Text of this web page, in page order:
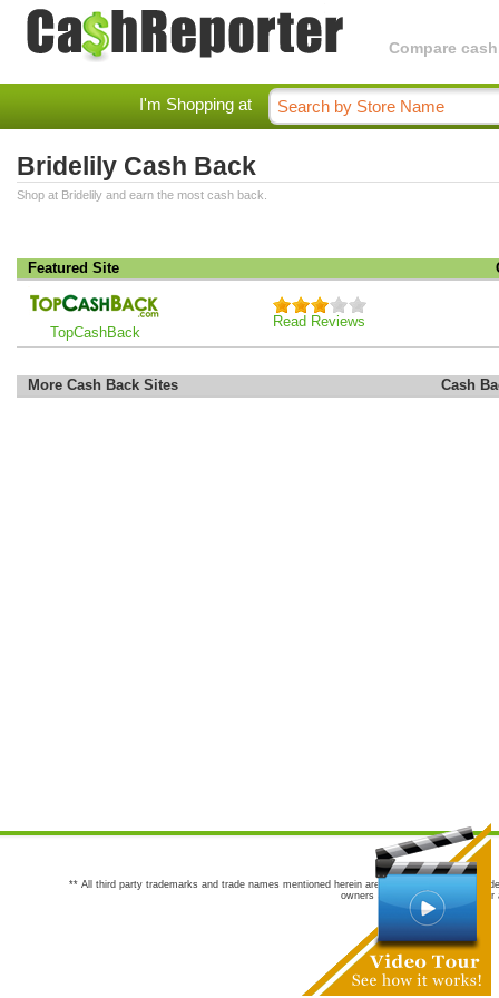
Compare
I'm Shopping at
Bridelily Cash Back
Shop at Bridelily and earn the most cash back.
Featured Site
TopCashBack
Read Reviews
More Cash Back Sites Cash
** All third party trademarks and trade names mentioned herein are the trademarks and
owners are not co-sponsors of